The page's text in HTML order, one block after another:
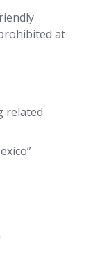
at
related